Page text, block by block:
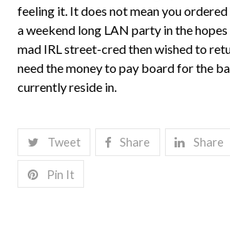
feeling it. It does not mean you
a weekend long LAN party in the
mad IRL street-cred then wished to
need the money to pay board for the
currently reside in.
Tweet Share Share
Pin It